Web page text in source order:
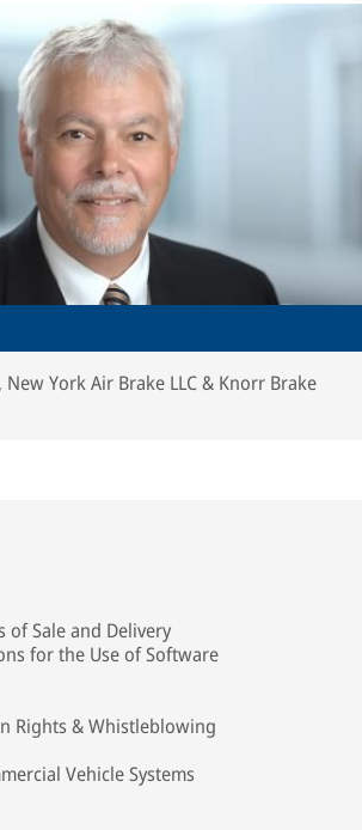
New York Air Brake LLC & Knorr Brake
of Sale and Delivery
for the Use of Software
Rights & Whistleblowing
Vehicle Systems